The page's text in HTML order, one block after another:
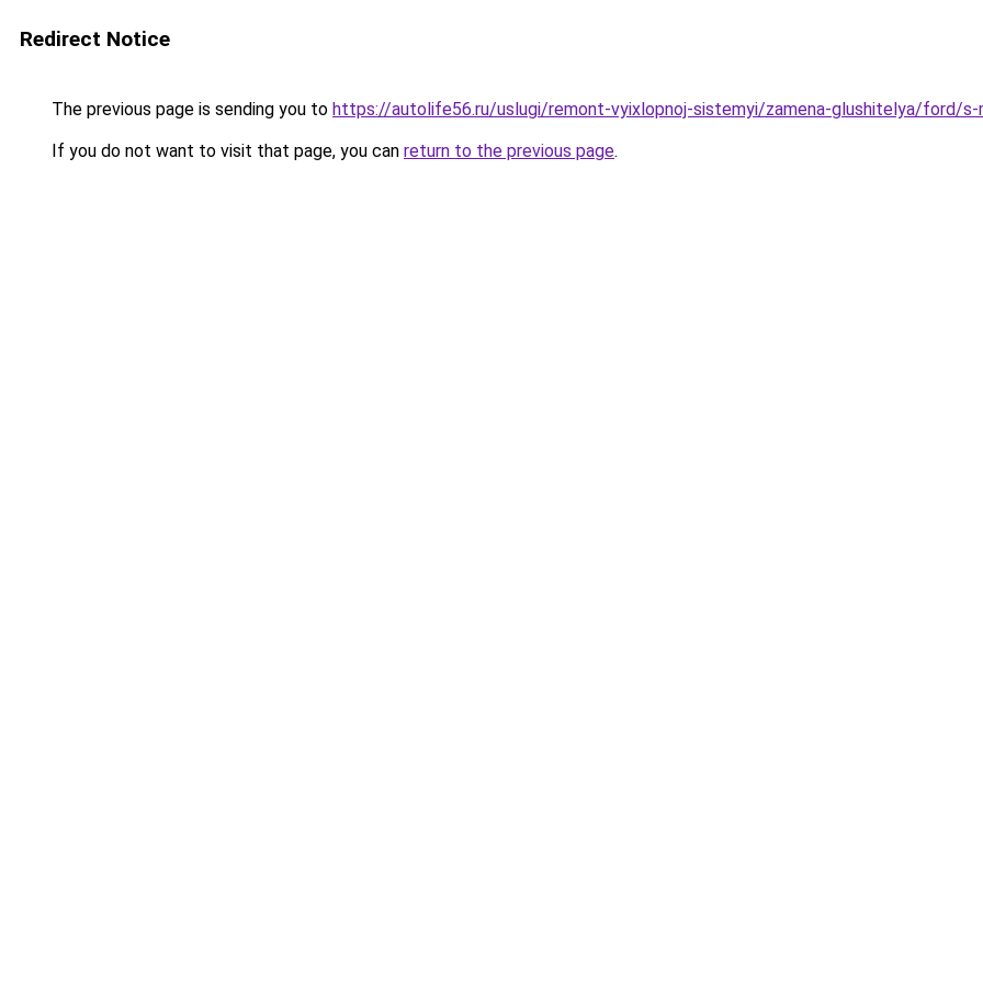
Redirect Notice
The previous page is sending you to https://autolife56.ru/uslugi/remont-vyixlopnoj-sistemyi/zamena-glushitelya/ford/s-
If you do not want to visit that page, you can return to the previous page.